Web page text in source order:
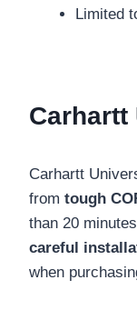
Limited
Carhartt
Carhartt
from tough
than 20
careful
when